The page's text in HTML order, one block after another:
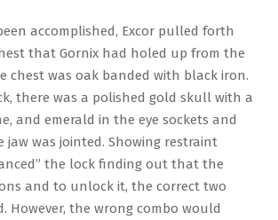
accomplished, Excor pulled forth
that Gornix had holed up from the
chest was oak banded with black iron.
there was a polished gold skull with a
and emerald in the eye sockets and
jaw was jointed. Showing restraint
the lock finding out that the
and to unlock it, the correct two
However, the wrong combo would